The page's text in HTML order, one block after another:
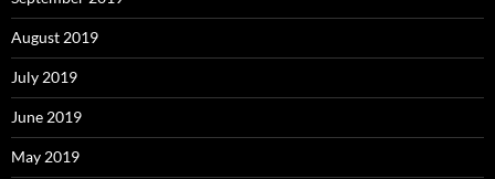
August 2019
July 2019
June 2019
May 2019